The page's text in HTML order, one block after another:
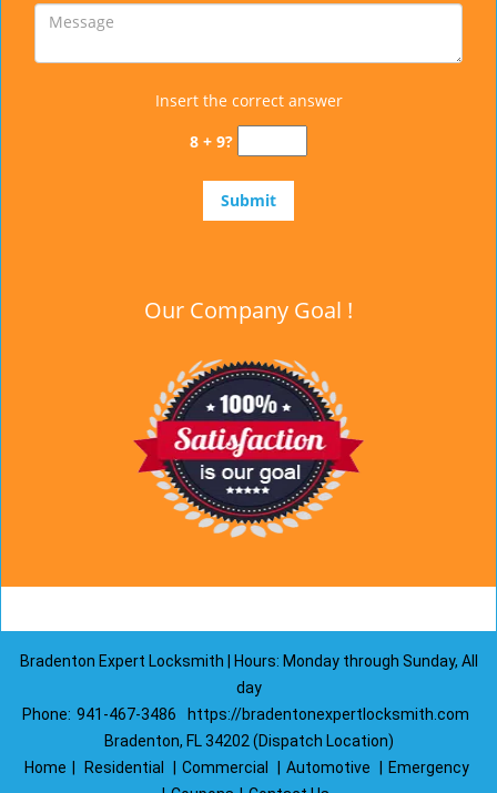
Insert the correct answer
8 + 9?
Our Company Goal !
Bradenton Expert Locksmith | Hours: Monday through Sunday, All
day
Phone: 941-467-3486
https://bradentonexpertlocksmith.com
Bradenton, FL 34202 (Dispatch Location)
Home
Residential Commercial Automotive
Emergency